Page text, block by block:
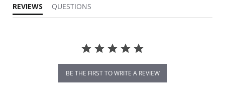
REVIEWS QUESTIONS
BE THE FIRST TO WRITE A REVIEW